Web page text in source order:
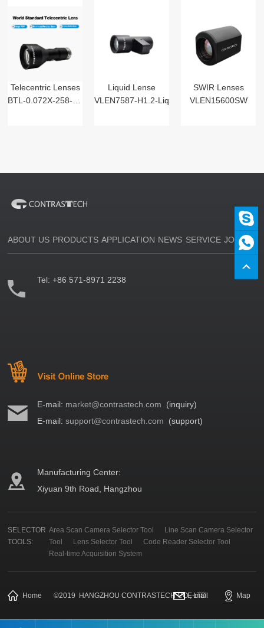
Telecentric Lenses
BTL-0.072X-258-125(LM)
Liquid Lense
VLEN7587-H1.2-Liq
SWIR Lenses
VLEN15600SW
ABOUT US PRODUCTS APPLICATION NEWS SERVICE JOIN US
Tel:+86 571-8971 2238
E-mail: market@contrastech.com (inquiry)
E-mail:support@contrastech.com (support)
Manufacturing Center:
Xiyuan 9th Road, Hangzhou
SELECTOR
TOOLS:
Area Scan Camera Selector Tool
Line Scan Camera Selector
Tool
Lens Selector Tool
Code Reader Selector Tool
Real-time Acquisition System
Home ©2019 HANGZHOU CONTRASTECH CO., LTD.
E-mail Map